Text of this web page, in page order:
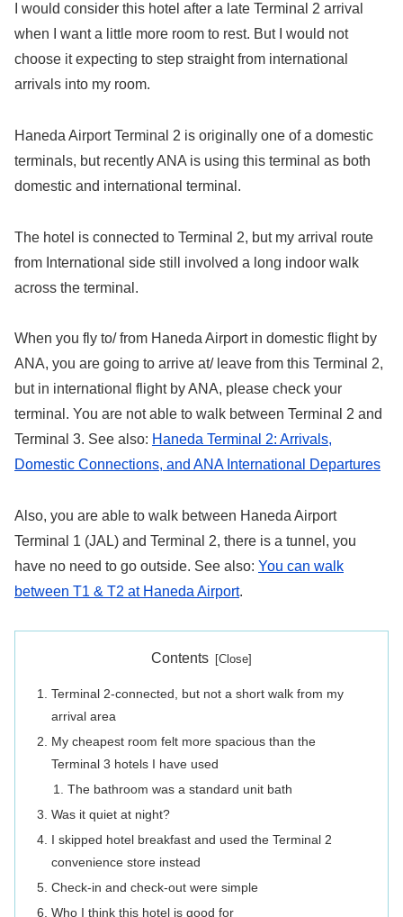
I would consider this hotel after a late Terminal 2 arrival
when I want a little more room to rest. But I would not
choose it expecting to step straight from international
arrivals into my room.
Haneda Airport Terminal 2 is originally one of a domestic
terminals, but recently ANA is using this terminal as both
domestic and international terminal.
The hotel is connected to Terminal 2, but my arrival route
from International side still involved a long indoor walk
across the terminal.
When you fly to/ from Haneda Airport in domestic flight by
ANA, you are going to arrive at/ leave from this Terminal 2,
but in international flight by ANA, please check your
terminal. You are not able to walk between Terminal 2 and
Terminal 3. See also: Haneda Terminal 2: Arrivals,
Domestic Connections, and ANA International Departures
Also, you are able to walk between Haneda Airport
Terminal 1 (JAL) and Terminal 2, there is a tunnel, you
have no need to go outside. See also: You can walk
between T1 & T2 at Haneda Airport.
Contents
Terminal 2-connected, but not a short walk from my
arrival area
My cheapest room felt more spacious than the
Terminal 3 hotels I have used
The bathroom was a standard unit bath
Was it quiet at night?
I skipped hotel breakfast and used the Terminal 2
convenience store instead
Check-in and check-out were simple
Who I think this hotel is good for